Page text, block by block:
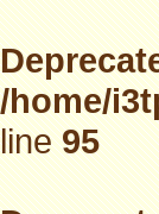
/home/
line95